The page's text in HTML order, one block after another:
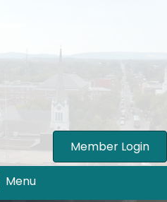
Member Login
Menu